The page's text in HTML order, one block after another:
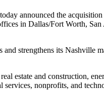
announced the
in Dallas/Fort Worth,
strengthens its Nashville
estate and construction,
services, nonprofits, and